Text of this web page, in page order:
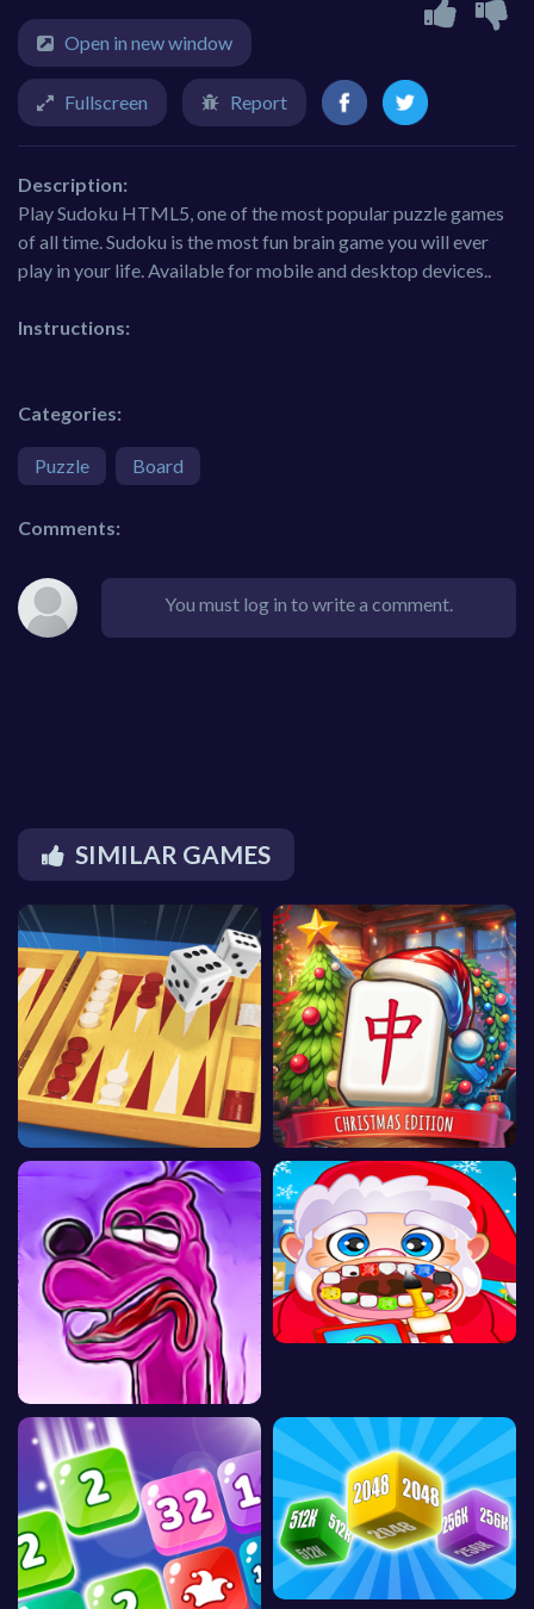
Open in new window
Fullscreen Report
Description:
Play Sudoku HTML5, one of the most popular puzzle games
of all time. Sudoku is the most fun brain game you will ever
play in your life. Available for mobile and desktop devices..
Instructions:
Categories:
Puzzle Board
Comments:
You must log in to write a comment.
SIMILAR GAMES